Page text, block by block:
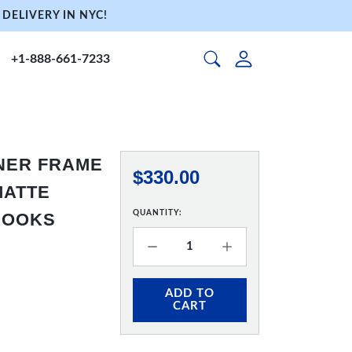
IN NYC!
+1-888-661-7233
FRAME
$330.00
QUANTITY:
ADD TO
CART